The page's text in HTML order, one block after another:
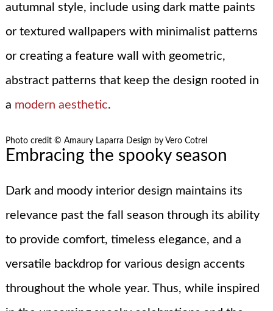
autumnal style, include using dark matte paints
or textured wallpapers with minimalist patterns
or creating a feature wall with geometric,
abstract patterns that keep the design rooted in
a modern aesthetic.
Photo credit © Amaury Laparra Design by Vero Cotrel
Embracing the spooky season
Dark and moody interior design maintains its
relevance past the fall season through its ability
to provide comfort, timeless elegance, and a
versatile backdrop for various design accents
throughout the whole year. Thus, while inspired